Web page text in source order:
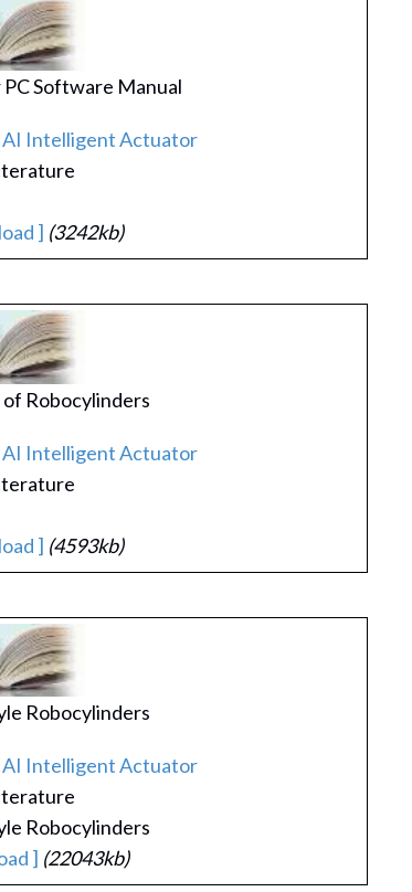
Software Manual
Intelligent Actuator
] (3242kb)
Robocylinders
Intelligent Actuator
] (4593kb)
Robocylinders
Intelligent Actuator
Robocylinders
] (22043kb)